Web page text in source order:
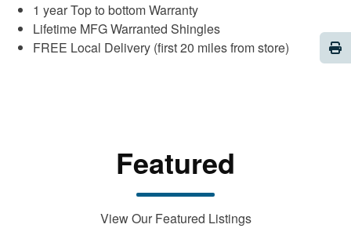
1 year Top to bottom Warranty
Lifetime MFG Warranted Shingles
FREE Local Delivery (first 20 miles from store)
Featured
View Our Featured Listings